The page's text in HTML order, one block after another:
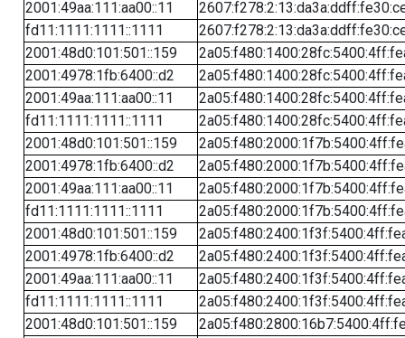
2001:49aa:111:aa00::11
fd11:1111:1111::1111
2001:48d0:101:501::159
2001:4978:1fb:6400::d2
2001:49aa:111:aa00::11
fd11:1111:1111::1111
2001:48d0:101:501::159
2001:4978:1fb:6400::d2
2001:49aa:111:aa00::11
fd11:1111:1111::1111
2001:48d0:101:501::159
2001:4978:1fb:6400::d2
2001:49aa:111:aa00::11
fd11:1111:1111::1111
2001:48d0:101:501::159